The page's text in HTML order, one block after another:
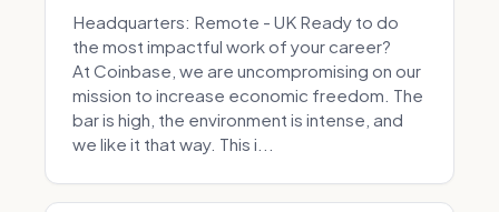
Headquarters: Remote - UK Ready to do
the most impactful work of your career?
At Coinbase, we are uncompromising on our
mission to increase economic freedom. The
bar is high, the environment is intense, and
we like it that way. This i...